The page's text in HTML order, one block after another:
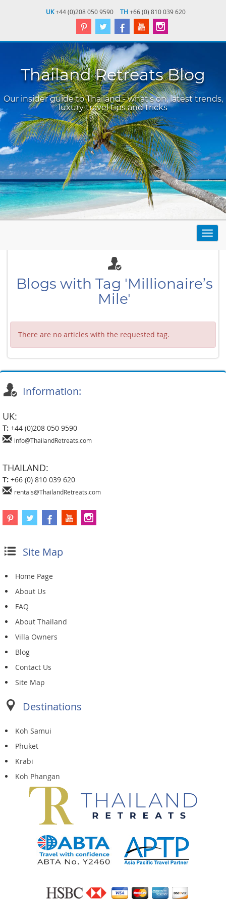
UK+44 (0)208 050 9590 TH+66 (0) 810 039 620
Thailand Retreats Blog
Our insider guide to Thailand - what's on, latest trends,
luxury travel tips and tricks
Blogs with Tag 'Millionaire’s
Mile'
There are no articles with the requested tag.
Information:
UK:
T: +44 (0)208 050 9590
info@ThailandRetreats.com
THAILAND:
T: +66 (0) 810 039 620
rentals@ThailandRetreats.com
Site Map
Home Page
About Us
FAQ
About Thailand
Villa Owners
Blog
Contact Us
Site Map
Destinations
Koh Samui
Phuket
Krabi
Koh Phangan